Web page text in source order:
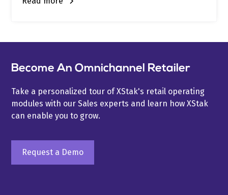
Become An Omnichannel Retailer
Take a personalized tour of XStak's retail operating
modules with our Sales experts and learn how XStak
can enable you to grow.
Request a Demo